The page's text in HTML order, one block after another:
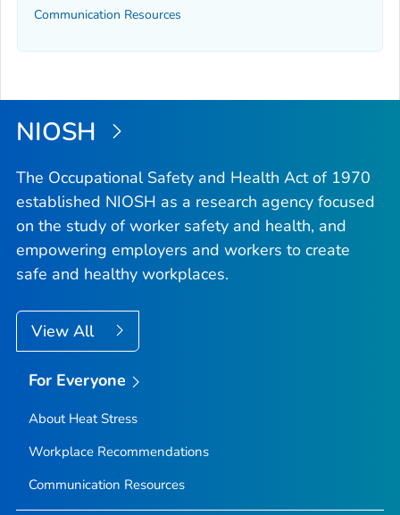
Communication Resources
NIOSH
The Occupational Safety and Health Act of 1970
established NIOSH as a research agency focused
on the study of worker safety and health, and
empowering employers and workers to create
safe and healthy workplaces.
View All
For Everyone
About Heat Stress
Workplace Recommendations
Communication Resources